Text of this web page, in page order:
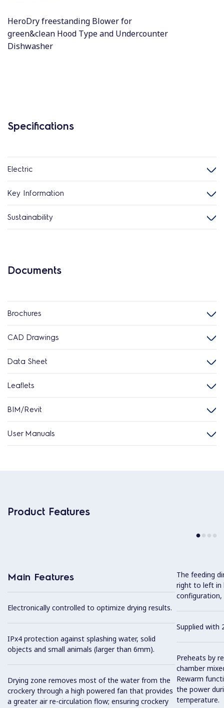
HeroDry freestanding Blower for
green&clean Hood Type and Undercounter
Dishwasher
Specifications
Electric
Key Information
Sustainability
Documents
Brochures
CAD Drawings
Data Sheet
Leaflets
BIM/Revit
User Manuals
Product Features
Main Features
Electronically controlled to optimize drying results.
IPx4 protection against splashing water, solid
objects and small animals (larger than 6mm).
Drying zone removes most of the water from the
crockery through a high powered fan that provides
a greater air re-circulation flow; ensuring crockery
The feeding
right to left in
configuration,
Supplied with
Preheats by
chamber
Rewarm
the power
temperature.